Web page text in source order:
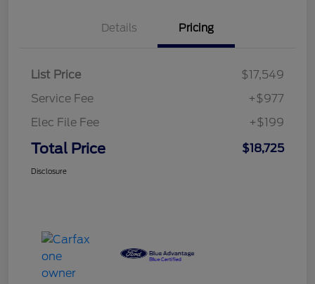
Details Pricing
List Price
$17,549
Service Fee
+$977
Elec File Fee
+$199
Total Price $18,725
Disclosure